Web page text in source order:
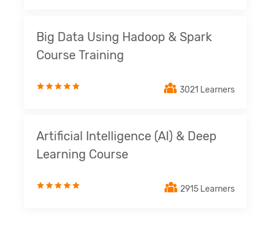
Big Data Using Hadoop & Spark
Course Training
3021 Learners
Artificial Intelligence (AI) & Deep
Learning Course
2915 Learners